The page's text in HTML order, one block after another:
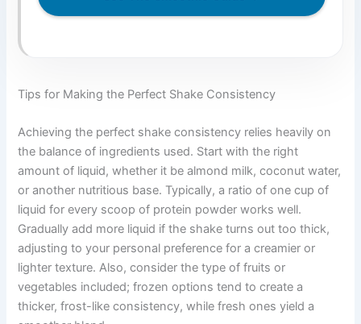
Tips for Making the Perfect Shake Consistency
Achieving the perfect shake consistency relies heavily on
the balance of ingredients used. Start with the right
amount of liquid, whether it be almond milk, coconut water,
or another nutritious base. Typically, a ratio of one cup of
liquid for every scoop of protein powder works well.
Gradually add more liquid if the shake turns out too thick,
adjusting to your personal preference for a creamier or
lighter texture. Also, consider the type of fruits or
vegetables included; frozen options tend to create a
thicker, frost-like consistency, while fresh ones yield a